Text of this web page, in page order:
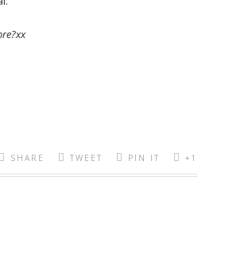
SHARE TWEET PIN IT +1